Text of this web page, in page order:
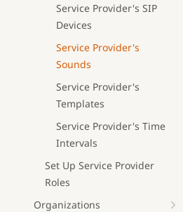
Service Provider's SIP
Devices
Service Provider's
Sounds
Service Provider's
Templates
Service Provider's Time
Intervals
Set Up Service Provider
Roles
Organizations